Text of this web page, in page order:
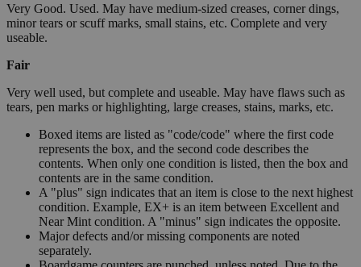
Very Good. Used. May have medium-sized creases, corner dings,
minor tears or scuff marks, small stains, etc. Complete and very
useable.
Fair
Very well used, but complete and useable. May have flaws such as
tears, pen marks or highlighting, large creases, stains, marks, etc.
Boxed items are listed as "code/code" where the first code
represents the box, and the second code describes the
contents. When only one condition is listed, then the box and
contents are in the same condition.
A "plus" sign indicates that an item is close to the next highest
condition. Example, EX+ is an item between Excellent and
Near Mint condition. A "minus" sign indicates the opposite.
Major defects and/or missing components are noted
separately.